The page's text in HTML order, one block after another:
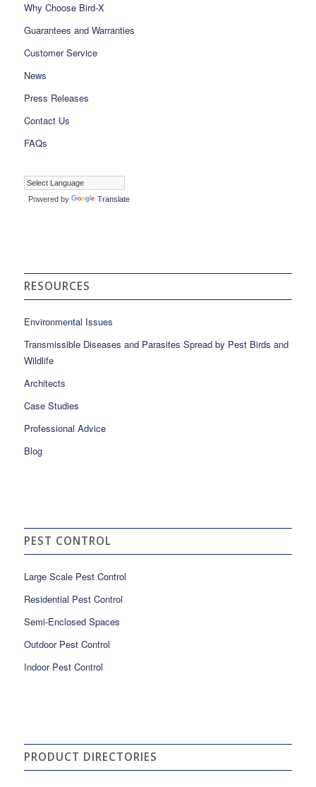
Why Choose Bird-X
Guarantees and Warranties
Customer Service
News
Press Releases
Contact Us
FAQs
Powered by Translate
RESOURCES
Environmental Issues
Transmissible Diseases and Parasites Spread by Pest Birds and
Wildlife
Architects
Case Studies
Professional Advice
Blog
PEST CONTROL
Large Scale Pest Control
Residential Pest Control
Semi-Enclosed Spaces
Outdoor Pest Control
Indoor Pest Control
PRODUCT DIRECTORIES